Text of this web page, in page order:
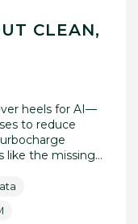
CLEAN,
heels for AI—
to reduce
like the missing...